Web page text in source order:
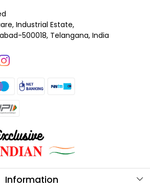
Industrial Estate,
500018, Telangana, India
Information